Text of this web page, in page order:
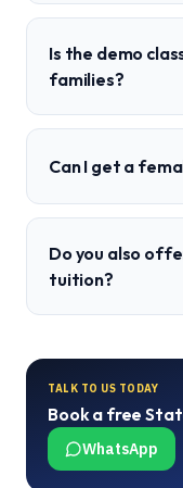
Is the demo
families?
Can I get a
Do you also
tuition?
TALK TO US TODAY
Book a free
WhatsApp